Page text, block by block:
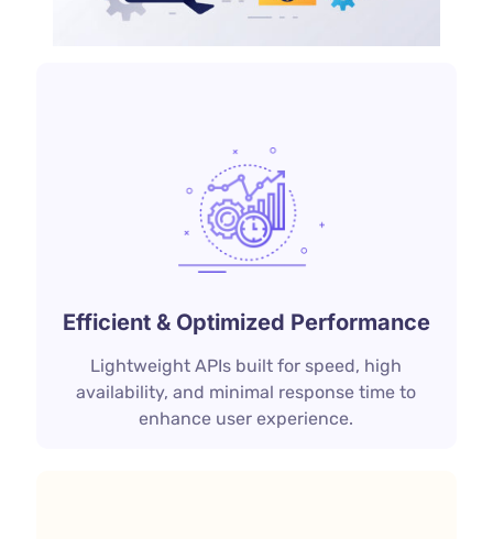
Efficient & Optimized Performance
Lightweight APIs built for speed, high
availability, and minimal response time to
enhance user experience.